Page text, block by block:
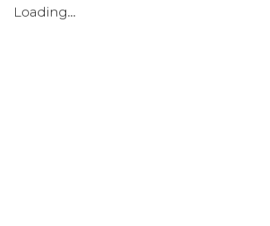
Loading...